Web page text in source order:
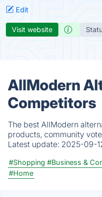
Edit
Visit website
AllModern
Competitors
The best AllModern
products, community
Latest update: 2025-09-
#Shopping #Business &
#Home